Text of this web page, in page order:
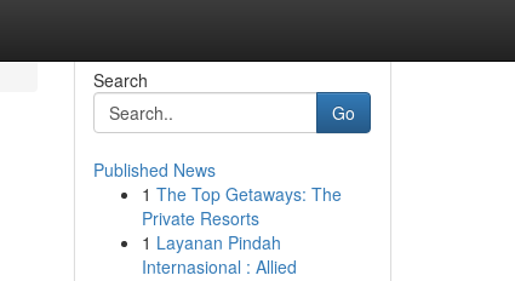
Search
Go
Published News
1 The Top Getaways: The
Private Resorts
1 Layanan Pindah
Internasional : Allied